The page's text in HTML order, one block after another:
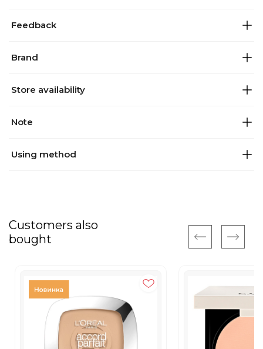
Feedback
Brand
Store availability
Note
Using method
Customers also
bought